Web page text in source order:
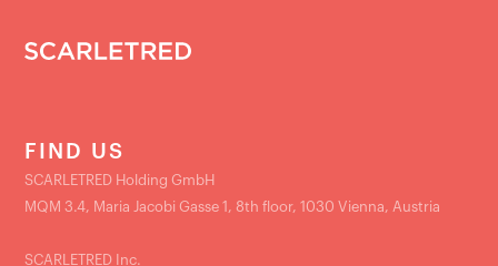
FIND US
SCARLETRED Holding GmbH
MQM 3.4, Maria Jacobi Gasse 1, 8th floor, 1030 Vienna, Austria
SCARLETRED Inc.